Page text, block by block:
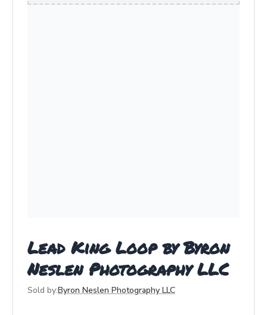
Lead King Loop by Byron
Neslen Photography LLC
Sold by:Byron Neslen Photography LLC